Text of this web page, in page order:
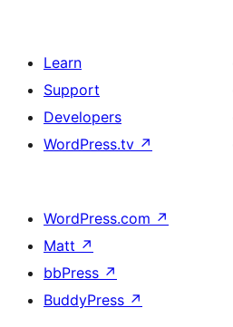
Learn
Support
Developers
WordPress.tv ↗
WordPress.com ↗
Matt ↗
bbPress ↗
BuddyPress ↗